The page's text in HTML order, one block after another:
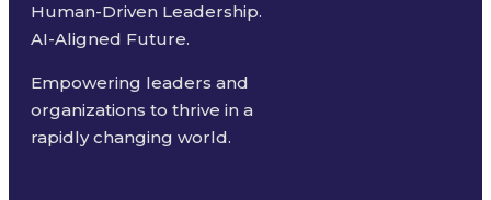
Human-Driven Leadership.
AI-Aligned Future.
Empowering leaders and
organizations to thrive in a
rapidly changing world.